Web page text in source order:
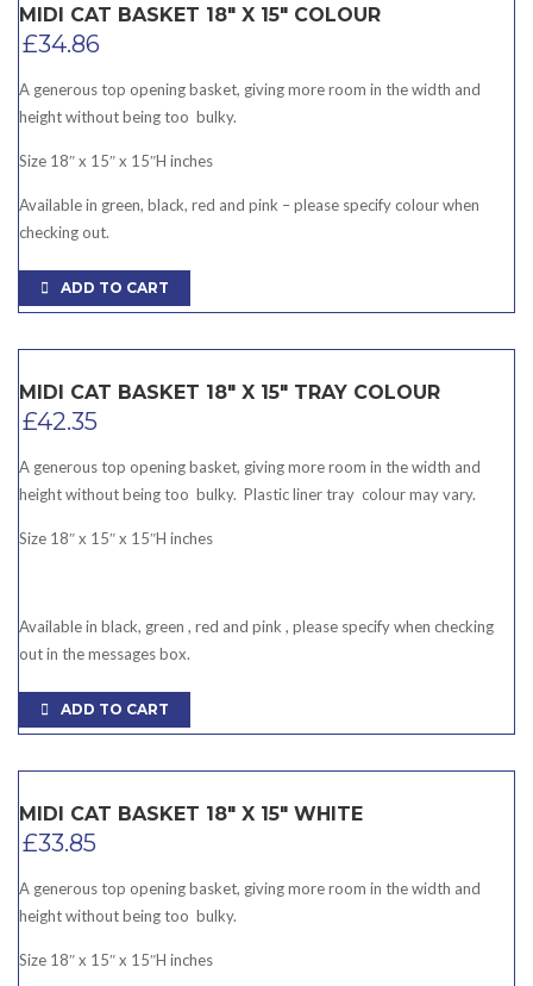
MIDI CAT BASKET 18″ X 15″ COLOUR
£34.86
A generous top opening basket, giving more room in the width and
height without being too bulky.
Size 18″ x 15″ x 15″H inches
Available in green, black, red and pink – please specify colour when
checking out.
ADD TO CART
MIDI CAT BASKET 18″ X 15″ TRAY COLOUR
£42.35
A generous top opening basket, giving more room in the width and
height without being too bulky. Plastic liner tray colour may vary.
Size 18″ x 15″ x 15″H inches
Available in black, green , red and pink , please specify when checking
out in the messages box.
ADD TO CART
MIDI CAT BASKET 18″ X 15″ WHITE
£33.85
A generous top opening basket, giving more room in the width and
height without being too bulky.
Size 18″ x 15″ x 15″H inches